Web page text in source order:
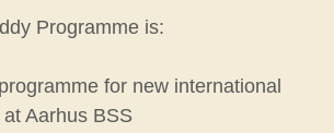
Programme is:
for new international
Aarhus BSS